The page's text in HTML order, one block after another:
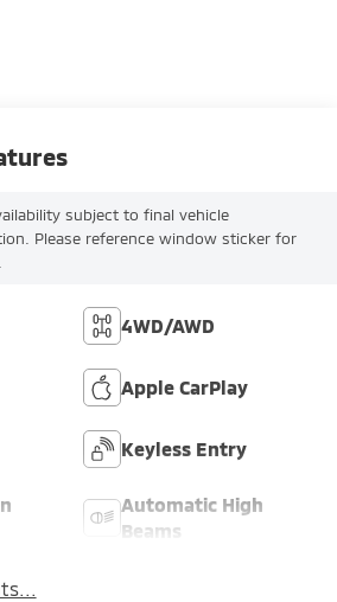
subject to final vehicle
Please reference window sticker for
4WD/AWD
Apple CarPlay
Keyless Entry
Automatic High
Beams